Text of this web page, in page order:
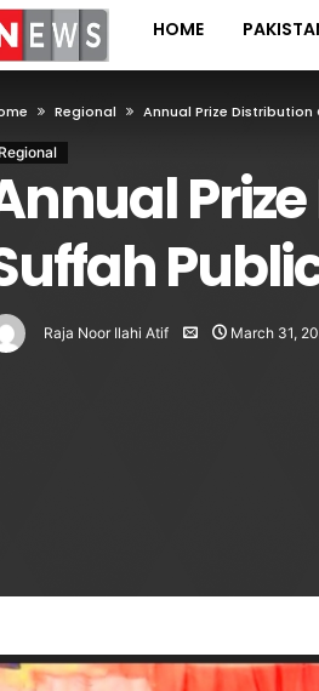
HOME
Regional Annual Prize
Regional
Raja Noor Ilahi Atif March 31,